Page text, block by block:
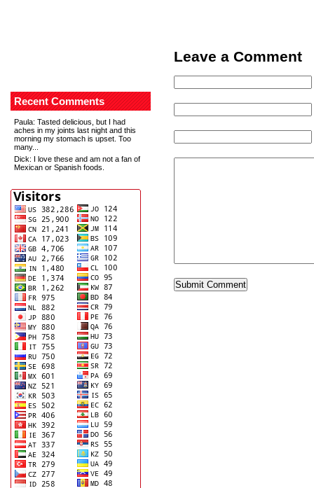
Recent Comments
Paula: Tasted delicious, but I had
aches in my joints last night and this
morning my stomach is upset. Too
many...
Dick: I love these and am not a fan of
Mexican or Spanish foods.
Leave a Comment